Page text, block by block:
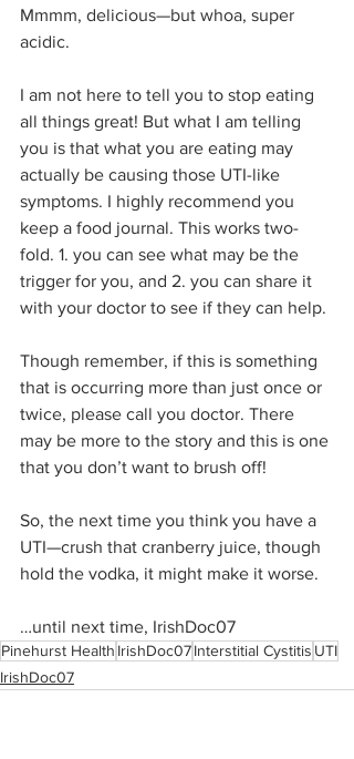
Mmmm, delicious—but whoa, super
acidic.
I am not here to tell you to stop eating
all things great! But what I am telling
you is that what you are eating may
actually be causing those UTI-like
symptoms. I highly recommend you
keep a food journal. This works two-
fold. 1. you can see what may be the
trigger for you, and 2. you can share it
with your doctor to see if they can help.
Though remember, if this is something
that is occurring more than just once or
twice, please call you doctor. There
may be more to the story and this is one
that you don’t want to brush off!
So, the next time you think you have a
UTI—crush that cranberry juice, though
hold the vodka, it might make it worse.
…until next time, IrishDoc07
Pinehurst Health IrishDoc07Interstitial Cystitis UTI
IrishDoc07